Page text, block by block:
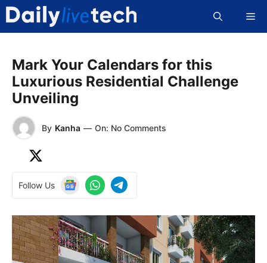
Skip
content
Mark Your Calendars for this
Luxurious Residential Challenge
Unveiling
By Kanha — On: No Comments
Follow Us